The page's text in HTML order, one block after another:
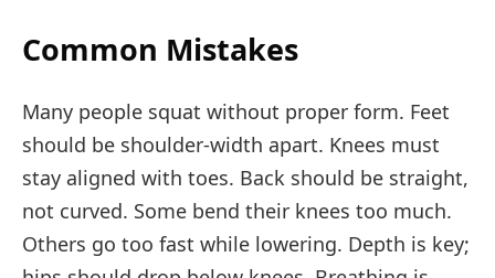
Common Mistakes
Many people squat without proper form. Feet
should be shoulder-width apart. Knees must
stay aligned with toes. Back should be straight,
not curved. Some bend their knees too much.
Others go too fast while lowering. Depth is key;